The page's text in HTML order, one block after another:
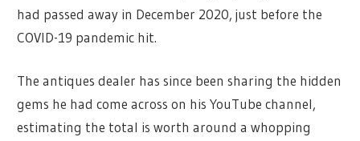
had passed away in December 2020, just before the
COVID-19 pandemic hit.
The antiques dealer has since been sharing the hidden
gems he had come across on his YouTube channel,
estimating the total is worth around a whopping